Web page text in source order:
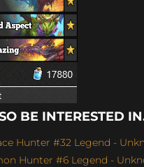
BE INTERESTED
Hunter #32 Legend -
Hunter #6 Legend -